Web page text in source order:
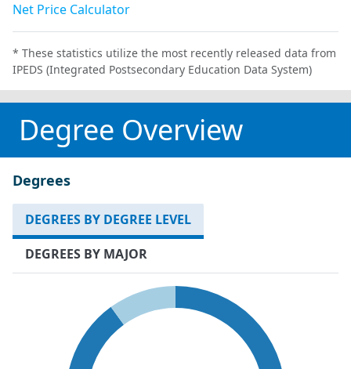
Net Price Calculator
* These statistics utilize the most recently released data from
IPEDS (Integrated Postsecondary Education Data System)
Degree Overview
Degrees
DEGREES BY DEGREE LEVEL
DEGREES BY MAJOR